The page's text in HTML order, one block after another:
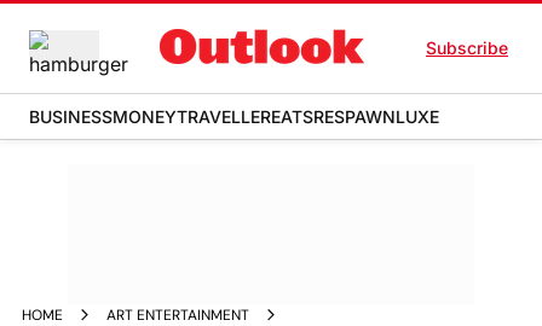
Subscribe
BUSINESSMONEYTRAVELLEREATSRESPAWNLUXE
HOME
ART ENTERTAINMENT